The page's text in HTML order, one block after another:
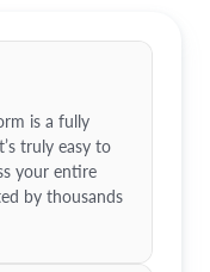
is a fully
truly easy to
your entire
by thousands